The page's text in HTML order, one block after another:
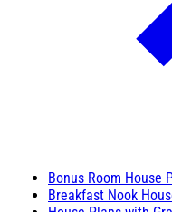
Bonus Room House
Breakfast Nook